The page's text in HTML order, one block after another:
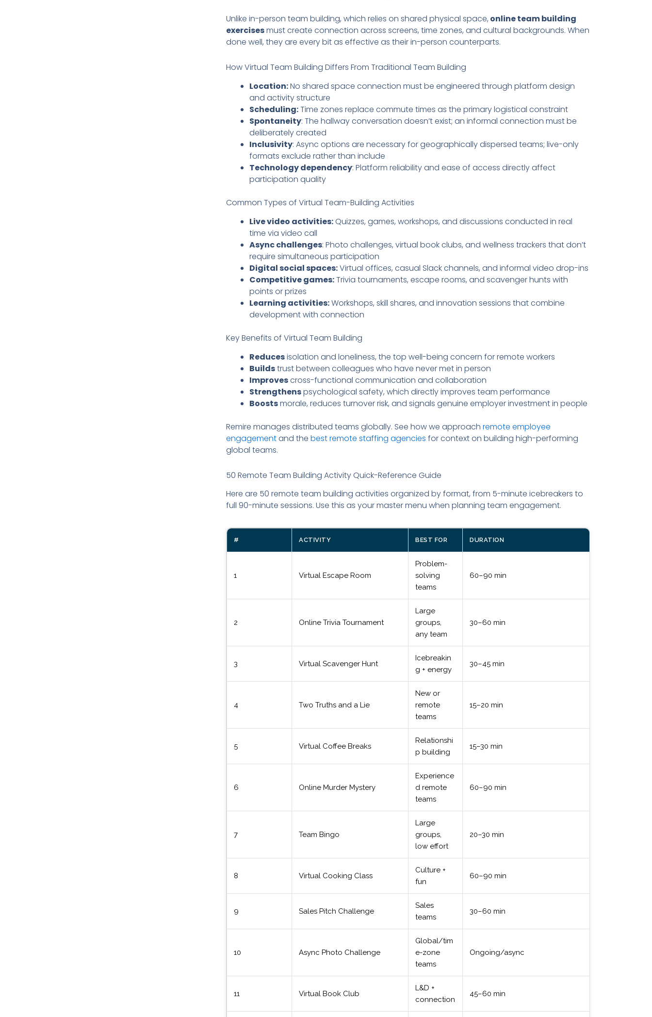
Unlike in-person team building, which relies on shared physical space, online team building
exercisesmust create connection across screens, time zones, and cultural backgrounds. When
done well, they are every bit as effective as their in-person counterparts.
How Virtual Team Building Differs From Traditional Team Building
Location:No shared space connection must be engineered through platform design
and activity structure
Scheduling:Time zones replace commute times as the primary logistical constraint
Spontaneity: The hallway conversation doesn’t exist; an informal connection must be
deliberately created
Inclusivity: Async options are necessary for geographically dispersed teams; live-only
formats exclude rather than include
Technology dependency: Platform reliability and ease of access directly affect
participation quality
Common Types of Virtual Team-Building Activities
Live video activities:Quizzes, games, workshops, and discussions conducted in real
time via video call
Async challenges: Photo challenges, virtual book clubs, and wellness trackers that don’t
require simultaneous participation
Digital social spaces:Virtual offices, casual Slack channels, and informal video drop-ins
Competitive games:Trivia tournaments, escape rooms, and scavenger hunts with
points or prizes
Learning activities:Workshops, skill shares, and innovation sessions that combine
development with connection
Key Benefits of Virtual Team Building
Reducesisolation and loneliness, the top well-being concern for remote workers
Buildstrust between colleagues who have never met in person
Improvescross-functional communication and collaboration
Strengthenspsychological safety, which directly improves team performance
Boostsmorale, reduces turnover risk, and signals genuine employer investment in people
Remire manages distributed teams globally. See how we approachremote employee
engagementand thebest remote staffing agencies for context on building high-performing
global teams.
50 Remote Team Building Activity Quick-Reference Guide
Here are 50 remote team building activities organized by format, from 5-minute icebreakers to
full 90-minute sessions. Use this as your master menu when planning team engagement.
# ACTIVITY BEST FOR DURATION
1 Virtual Escape Room
Problem-
solving
teams
60–90 min
2 Online Trivia Tournament
Large
groups,
any team
30–60 min
3 Virtual Scavenger Hunt
Icebreakin
g + energy
30–45 min
4 Two Truths and a Lie
New or
remote
teams
15–20 min
5 Virtual Coffee Breaks
Relationshi
p building
15–30 min
6 Online Murder Mystery
Experience
d remote
teams
60–90 min
7 Team Bingo
Large
groups,
low effort
20–30 min
8 Virtual Cooking Class
Culture +
fun
60–90 min
9 Sales Pitch Challenge
Sales
teams
30–60 min
10 Async Photo Challenge
Global/tim
e-zone
teams
Ongoing/async
11 Virtual Book Club
L&D +
connection
45–60 min